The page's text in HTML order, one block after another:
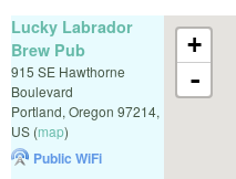
+
-
Lucky Labrador
Brew Pub
915 SE Hawthorne
Boulevard
Portland, Oregon 97214,
US (map)
Public WiFi